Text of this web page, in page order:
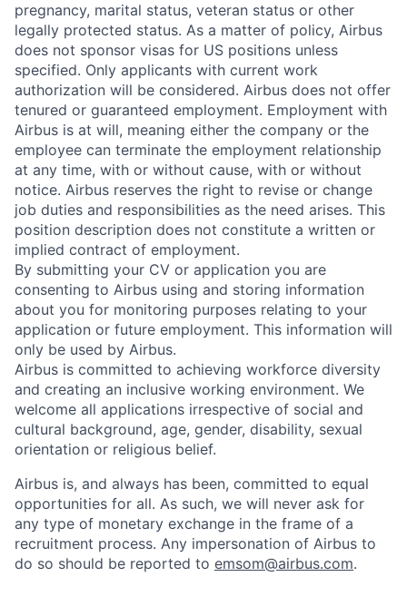
pregnancy, marital status, veteran status or other
legally protected status. As a matter of policy, Airbus
does not sponsor visas for US positions unless
specified. Only applicants with current work
authorization will be considered. Airbus does not offer
tenured or guaranteed employment. Employment with
Airbus is at will, meaning either the company or the
employee can terminate the employment relationship
at any time, with or without cause, with or without
notice. Airbus reserves the right to revise or change
job duties and responsibilities as the need arises. This
position description does not constitute a written or
implied contract of employment.
By submitting your CV or application you are
consenting to Airbus using and storing information
about you for monitoring purposes relating to your
application or future employment. This information will
only be used by Airbus.
Airbus is committed to achieving workforce diversity
and creating an inclusive working environment. We
welcome all applications irrespective of social and
cultural background, age, gender, disability, sexual
orientation or religious belief.
Airbus is, and always has been, committed to equal
opportunities for all. As such, we will never ask for
any type of monetary exchange in the frame of a
recruitment process. Any impersonation of Airbus to
do so should be reported to emsom@airbus.com.